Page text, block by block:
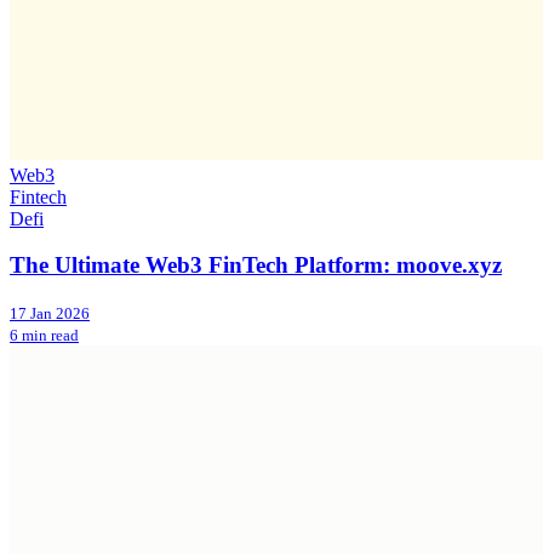
Web3
Fintech
Defi
The Ultimate Web3 FinTech Platform: moove.xyz
17 Jan 2026
6 min read